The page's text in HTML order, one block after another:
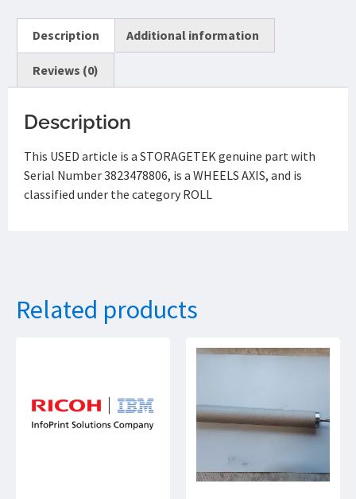
Description Additional information
Reviews (0)
Description
This USED article is a STORAGETEK genuine part with
Serial Number 3823478806, is a WHEELS AXIS, and is
classified under the category ROLL
Related products